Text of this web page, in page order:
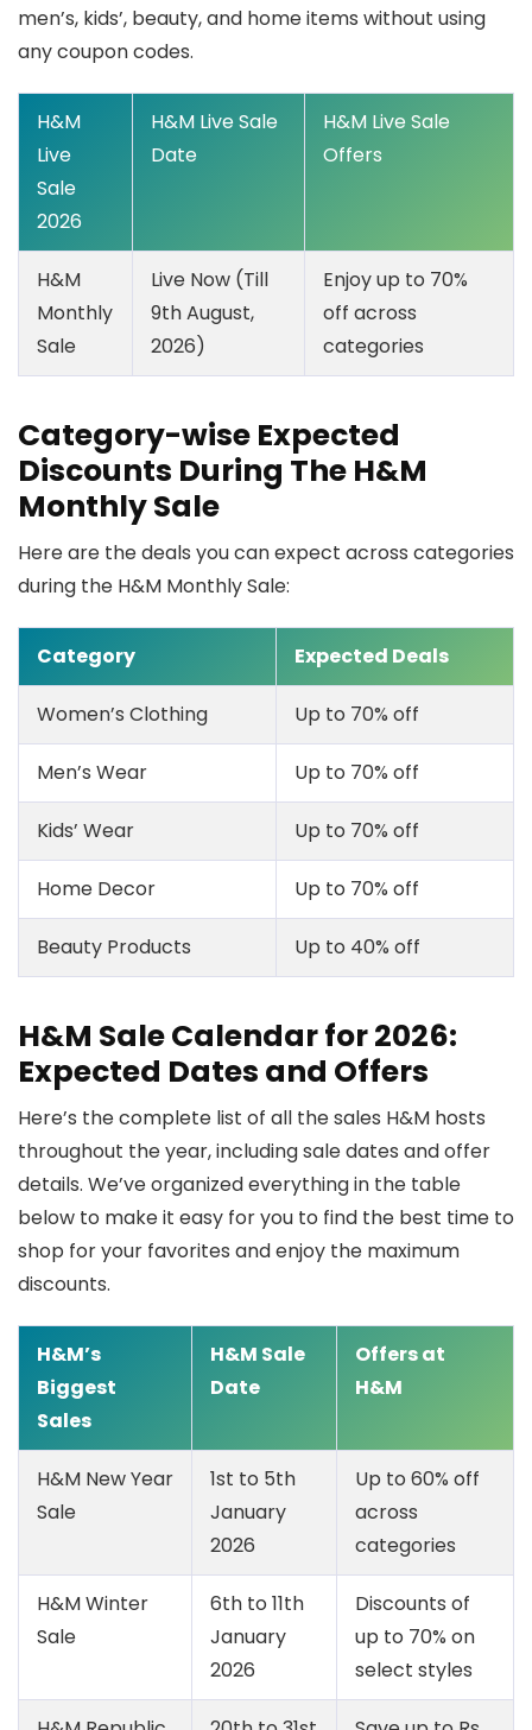
men’s, kids’, beauty, and home items without using
any coupon codes.
H&M
Live
Sale
2026
H&M Live Sale
Date
H&M Live Sale
Offers
H&M
Monthly
Sale
Live Now (Till
9th August,
2026)
Enjoy up to 70%
off across
categories
Category-wise Expected
Discounts During The H&M
Monthly Sale
Here are the deals you can expect across categories
during the H&M Monthly Sale:
Category Expected Deals
Women’s Clothing Up to 70% off
Men’s Wear Up to 70% off
Kids’ Wear Up to 70% off
Home Decor Up to 70% off
Beauty Products Up to 40% off
H&M Sale Calendar for 2026:
Expected Dates and Offers
Here’s the complete list of all the sales H&M hosts
throughout the year, including sale dates and offer
details. We’ve organized everything in the table
below to make it easy for you to find the best time to
shop for your favorites and enjoy the maximum
discounts.
H&M’s
Biggest
Sales
H&M Sale
Date
Offers at
H&M
H&M New Year
Sale
1st to 5th
January
2026
Up to 60% off
across
categories
H&M Winter
Sale
6th to 11th
January
2026
Discounts of
up to 70% on
select styles